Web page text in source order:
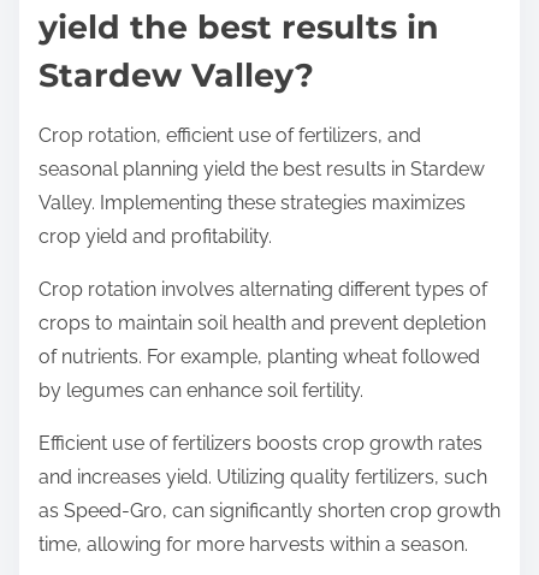
yield the best results in
Stardew Valley?
Crop rotation, efficient use of fertilizers, and
seasonal planning yield the best results in Stardew
Valley. Implementing these strategies maximizes
crop yield and profitability.
Crop rotation involves alternating different types of
crops to maintain soil health and prevent depletion
of nutrients. For example, planting wheat followed
by legumes can enhance soil fertility.
Efficient use of fertilizers boosts crop growth rates
and increases yield. Utilizing quality fertilizers, such
as Speed-Gro, can significantly shorten crop growth
time, allowing for more harvests within a season.